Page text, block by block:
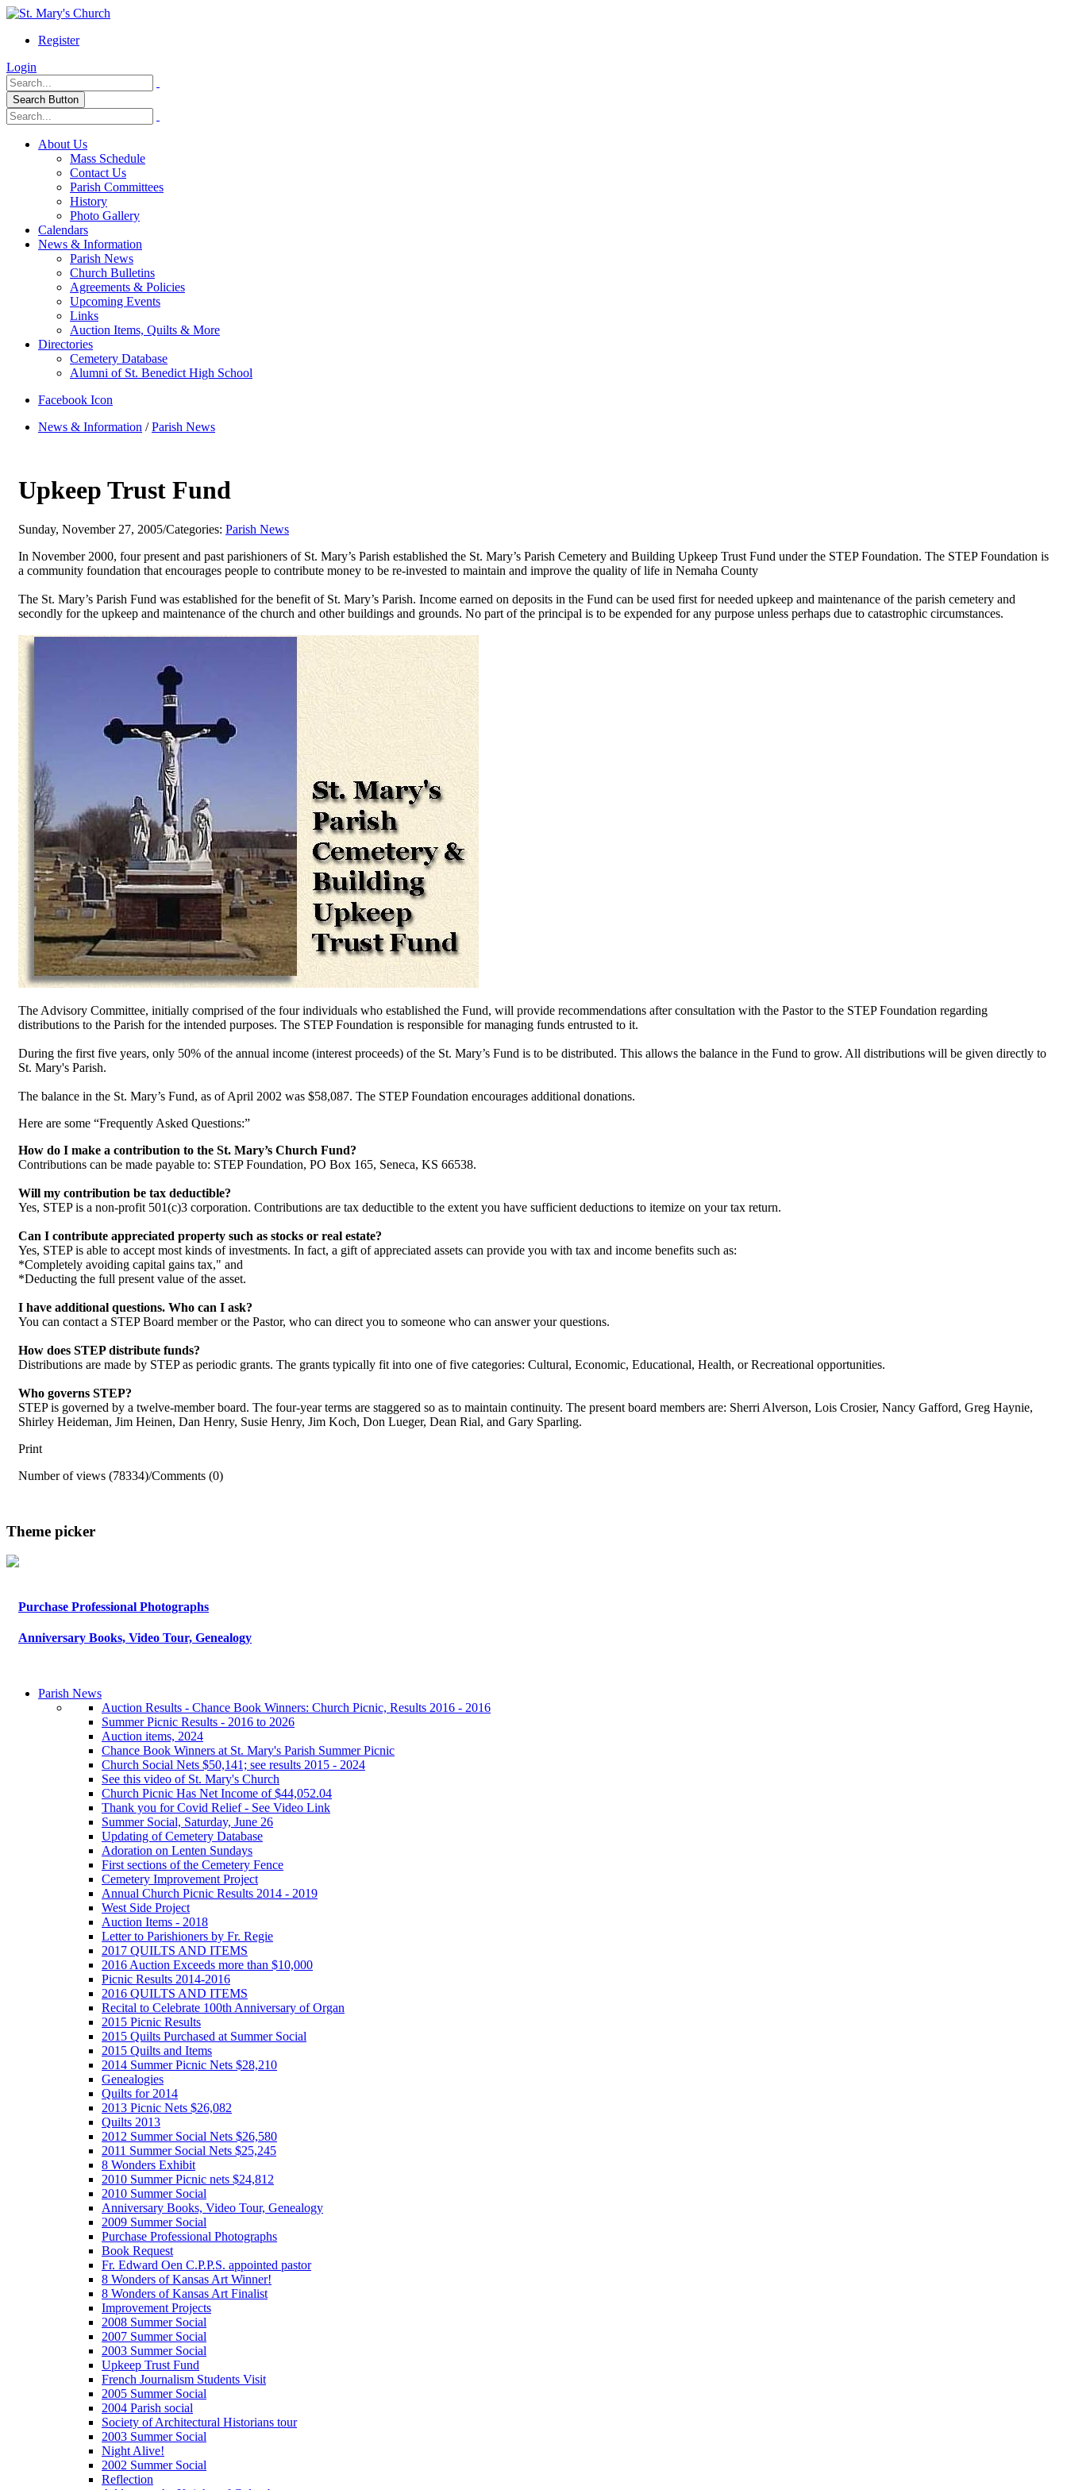
Register
Login
Search Button
About Us
Mass Schedule
Contact Us
Parish Committees
History
Photo Gallery
Calendars
News & Information
Parish News
Church Bulletins
Agreements & Policies
Upcoming Events
Links
Auction Items, Quilts & More
Directories
Cemetery Database
Alumni of St. Benedict High School
Facebook Icon
News & Information /Parish News
Upkeep Trust Fund
Sunday, November 27, 2005/Categories: Parish News
In November 2000, four present and past parishioners of St. Mary’s Parish established the St. Mary’s Parish Cemetery and Building Upkeep Trust Fund under the STEP Foundation. The STEP Foundation is
a community foundation that encourages people to contribute money to be re-invested to maintain and improve the quality of life in Nemaha County
The St. Mary’s Parish Fund was established for the benefit of St. Mary’s Parish. Income earned on deposits in the Fund can be used first for needed upkeep and maintenance of the parish cemetery and
secondly for the upkeep and maintenance of the church and other buildings and grounds. No part of the principal is to be expended for any purpose unless perhaps due to catastrophic circumstances.
The Advisory Committee, initially comprised of the four individuals who established the Fund, will provide recommendations after consultation with the Pastor to the STEP Foundation regarding
distributions to the Parish for the intended purposes. The STEP Foundation is responsible for managing funds entrusted to it.
During the first five years, only 50% of the annual income (interest proceeds) of the St. Mary’s Fund is to be distributed. This allows the balance in the Fund to grow. All distributions will be given directly to
St. Mary's Parish.
The balance in the St. Mary’s Fund, as of April 2002 was $58,087. The STEP Foundation encourages additional donations.
Here are some “Frequently Asked Questions:”
How do I make a contribution to the St. Mary’s Church Fund?
Contributions can be made payable to: STEP Foundation, PO Box 165, Seneca, KS 66538.
Will my contribution be tax deductible?
Yes, STEP is a non-profit 501(c)3 corporation. Contributions are tax deductible to the extent you have sufficient deductions to itemize on your tax return.
Can I contribute appreciated property such as stocks or real estate?
Yes, STEP is able to accept most kinds of investments. In fact, a gift of appreciated assets can provide you with tax and income benefits such as:
*Completely avoiding capital gains tax," and
*Deducting the full present value of the asset.
I have additional questions. Who can I ask?
You can contact a STEP Board member or the Pastor, who can direct you to someone who can answer your questions.
How does STEP distribute funds?
Distributions are made by STEP as periodic grants. The grants typically fit into one of five categories: Cultural, Economic, Educational, Health, or Recreational opportunities.
Who governs STEP?
STEP is governed by a twelve-member board. The four-year terms are staggered so as to maintain continuity. The present board members are: Sherri Alverson, Lois Crosier, Nancy Gafford, Greg Haynie,
Shirley Heideman, Jim Heinen, Dan Henry, Susie Henry, Jim Koch, Don Lueger, Dean Rial, and Gary Sparling.
Print
Number of views (78334)/Comments (0)
Theme picker
Purchase Professional Photographs
Anniversary Books, Video Tour, Genealogy
Parish News
Auction Results - Chance Book Winners: Church Picnic, Results 2016 - 2016
Summer Picnic Results - 2016 to 2026
Auction items, 2024
Chance Book Winners at St. Mary's Parish Summer Picnic
Church Social Nets $50,141; see results 2015 - 2024
See this video of St. Mary's Church
Church Picnic Has Net Income of $44,052.04
Thank you for Covid Relief - See Video Link
Summer Social, Saturday, June 26
Updating of Cemetery Database
Adoration on Lenten Sundays
First sections of the Cemetery Fence
Cemetery Improvement Project
Annual Church Picnic Results 2014 - 2019
West Side Project
Auction Items - 2018
Letter to Parishioners by Fr. Regie
2017 QUILTS AND ITEMS
2016 Auction Exceeds more than $10,000
Picnic Results 2014-2016
2016 QUILTS AND ITEMS
Recital to Celebrate 100th Anniversary of Organ
2015 Picnic Results
2015 Quilts Purchased at Summer Social
2015 Quilts and Items
2014 Summer Picnic Nets $28,210
Genealogies
Quilts for 2014
2013 Picnic Nets $26,082
Quilts 2013
2012 Summer Social Nets $26,580
2011 Summer Social Nets $25,245
8 Wonders Exhibit
2010 Summer Picnic nets $24,812
2010 Summer Social
Anniversary Books, Video Tour, Genealogy
2009 Summer Social
Purchase Professional Photographs
Book Request
Fr. Edward Oen C.P.P.S. appointed pastor
8 Wonders of Kansas Art Winner!
8 Wonders of Kansas Art Finalist
Improvement Projects
2008 Summer Social
2007 Summer Social
2003 Summer Social
Upkeep Trust Fund
French Journalism Students Visit
2005 Summer Social
2004 Parish social
Society of Architectural Historians tour
2003 Summer Social
Night Alive!
2002 Summer Social
Reflection